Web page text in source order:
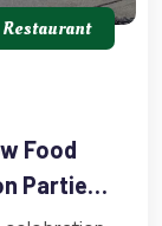
Restaurant
Food
Parties